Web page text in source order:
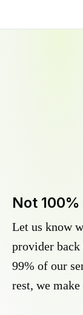
Not
Let us know
provider
99% of our
rest, we